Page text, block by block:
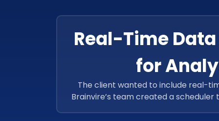
Real-Time
for
The client wanted to include real-
Brainvire’s team created a